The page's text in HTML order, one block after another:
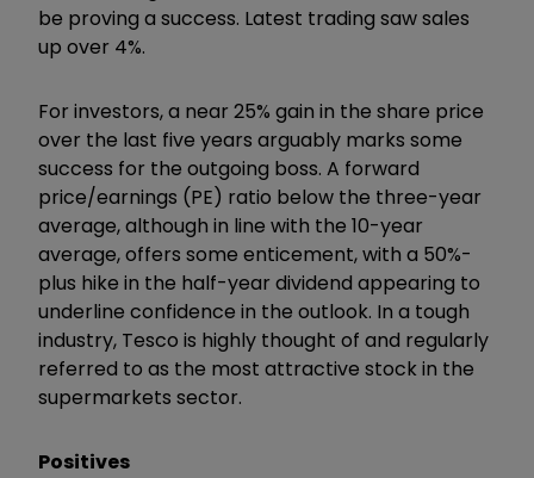
be proving a success. Latest trading saw sales
up over 4%.
For investors, a near 25% gain in the share price
over the last five years arguably marks some
success for the outgoing boss. A forward
price/earnings (PE) ratio below the three-year
average, although in line with the 10-year
average, offers some enticement, with a 50%-
plus hike in the half-year dividend appearing to
underline confidence in the outlook. In a tough
industry, Tesco is highly thought of and regularly
referred to as the most attractive stock in the
supermarkets sector.
Positives